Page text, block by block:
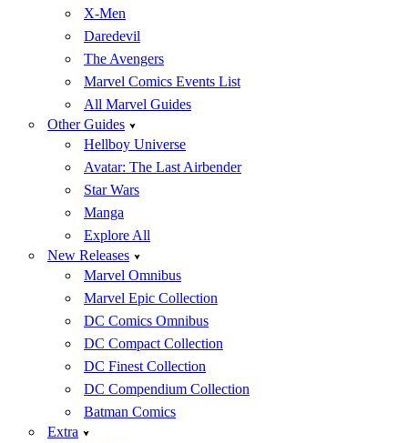
X-Men
Daredevil
The Avengers
Marvel Comics Events List
All Marvel Guides
Other Guides
Hellboy Universe
Avatar: The Last Airbender
Star Wars
Manga
Explore All
New Releases
Marvel Omnibus
Marvel Epic Collection
DC Comics Omnibus
DC Compact Collection
DC Finest Collection
DC Compendium Collection
Batman Comics
Extra